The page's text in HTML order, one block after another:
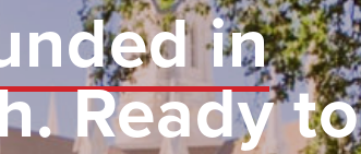
in
Ready to